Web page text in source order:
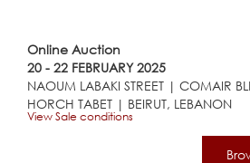
Online Auction
20 - 22 FEBRUARY 2025
NAOUM LABAKI STREET | COMAIR
HORCH TABET | BEIRUT, LEBANON
View Sale conditions